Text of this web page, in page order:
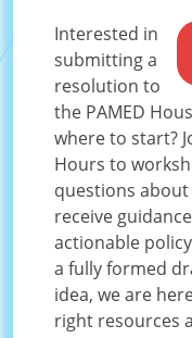
Interested in
submitting a
resolution to
the PAMED
where to start?
Hours to
questions
receive
actionable
a fully formed
idea, we are
right resources